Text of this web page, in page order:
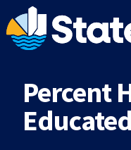
Percent
Educated